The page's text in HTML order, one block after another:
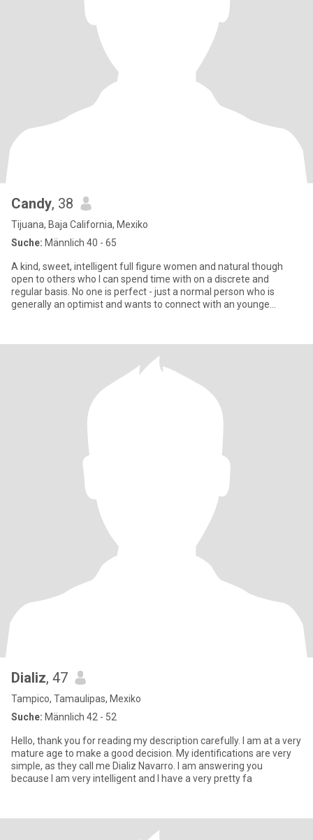
Candy, 38
Tijuana, Baja California, Mexiko
Suche: Männlich 40 - 65
A kind, sweet, intelligent full figure women and natural though
open to others who I can spend time with on a discrete and
regular basis. No one is perfect - just a normal person who is
generally an optimist and wants to connect with an younge
Dializ, 47
Tampico, Tamaulipas, Mexiko
Suche: Männlich 42 - 52
Hello, thank you for reading my description carefully. I am at a very
mature age to make a good decision. My identifications are very
simple, as they call me Dializ Navarro. I am answering you
because I am very intelligent and I have a very pretty fa